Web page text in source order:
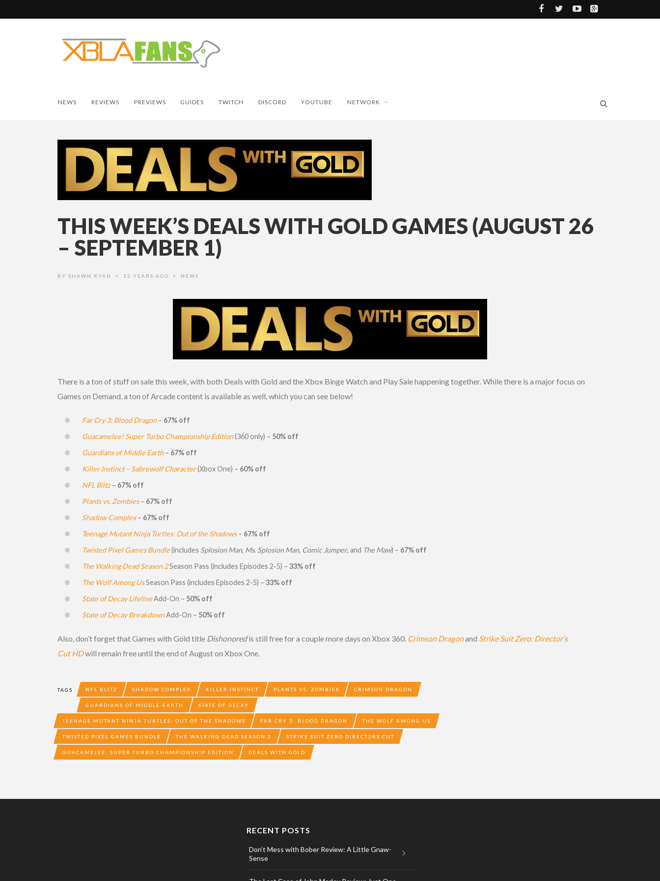
NEWS REVIEWS PREVIEWS GUIDES TWITCH DISCORD YOUTUBE NETWORK
THIS WEEK’S DEALS WITH GOLD GAMES (AUGUST 26
– SEPTEMBER 1)
BY SHAWN RYAN • 12 YEARS AGO • NEWS
There is a ton of stuff on sale this week, with both Deals with Gold and the Xbox Binge Watch and Play Sale happening together. While there is a major focus on
Games on Demand, a ton of Arcade content is available as well, which you can see below!
Far Cry 3: Blood Dragon– 67% off
Guacamelee! Super Turbo Championship Edition(360 only) – 50% off
Guardians of Middle Earth– 67% off
Killer Instinct – Sabrewolf Character(Xbox One) – 60% off
NFL Blitz– 67% off
Plants vs. Zombies– 67% off
Shadow Complex– 67% off
Teenage Mutant Ninja Turtles: Out of the Shadows– 67% off
Twisted Pixel Games Bundle(includes Splosion Man, Ms. Splosion Man, Comic Jumper, and The Maw) – 67% off
The Walking Dead Season 2Season Pass (includes Episodes 2-5) – 33% off
The Wolf Among UsSeason Pass (includes Episodes 2-5) – 33% off
State of Decay LifelineAdd-On – 50% off
State of Decay BreakdownAdd-On – 50% off
Also, don’t forget that Games with Gold title Dishonoredis still free for a couple more days on Xbox 360. Crimson Dragonand Strike Suit Zero: Director’s
Cut HDwill remain free until the end of August on Xbox One.
TAGS NFL BLITZ SHADOW COMPLEX KILLER INSTINCT PLANTS VS. ZOMBIES CRIMSON DRAGON
GUARDIANS OF MIDDLE-EARTH STATE OF DECAY
TEENAGE MUTANT NINJA TURTLES: OUT OF THE SHADOWS FAR CRY 3: BLOOD DRAGON THE WOLF AMONG US
TWISTED PIXEL GAMES BUNDLE THE WALKING DEAD SEASON 2 STRIKE SUIT ZERO DIRECTORS CUT
GUACAMELEE: SUPER TURBO CHAMPIONSHIP EDITION DEALS WITH GOLD
RECENT POSTS
Don’t Mess with Bober Review: A Little Gnaw-
Sense